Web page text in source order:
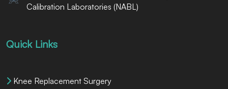
Calibration Laboratories (NABL)
Quick Links
Knee Replacement Surgery